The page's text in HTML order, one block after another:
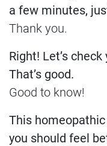
a few minutes,
Thank you.
Right! Let’s check
That’s good.
Good to know!
This
you should feel